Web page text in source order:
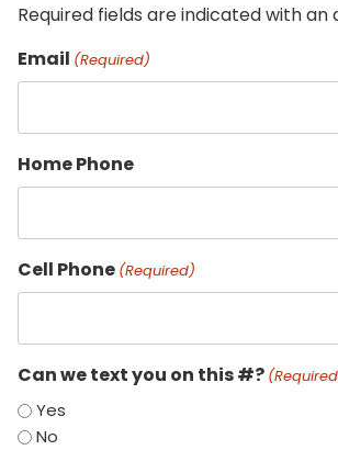
Required fields are indicated with an
Email (Required)
Home Phone
Cell Phone (Required)
Can we text you on this #?
Yes
No